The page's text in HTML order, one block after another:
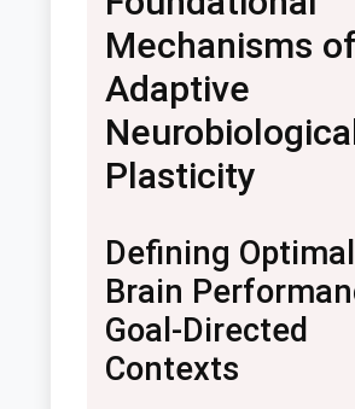
Mechanisms of
Adaptive
Plasticity
Defining Optimal
Brain
Goal-Directed
Contexts